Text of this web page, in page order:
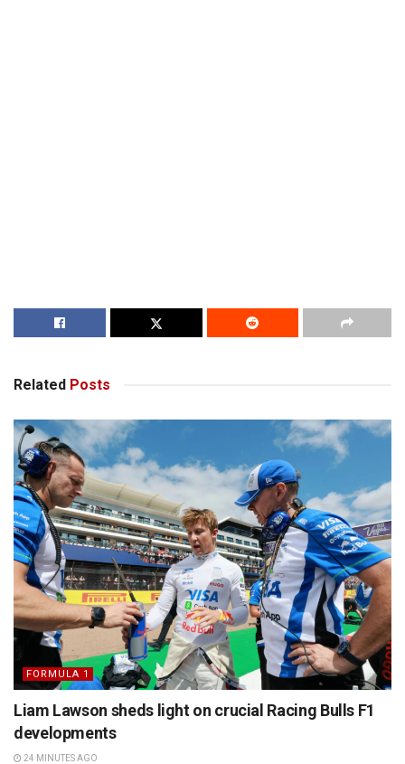
Related Posts
FORMULA 1
Liam Lawson sheds light on crucial Racing Bulls F1
developments
24 MINUTES AGO